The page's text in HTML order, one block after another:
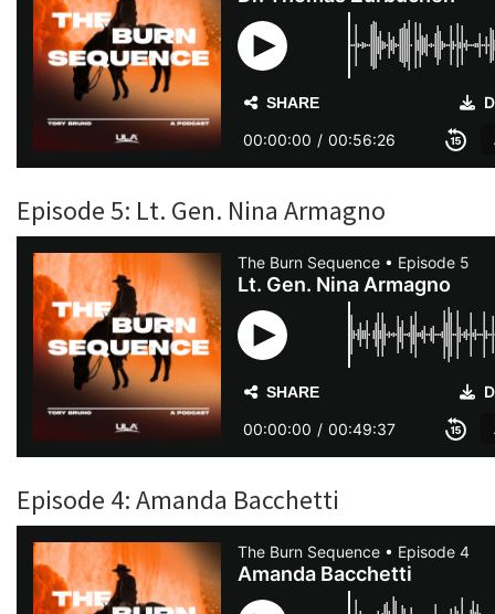
Episode 5: Lt. Gen. Nina Armagno
Episode 4: Amanda Bacchetti